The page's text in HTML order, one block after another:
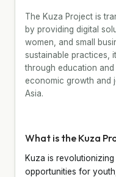
The Kuza Project is
by providing digital
women, and small
sustainable practices,
through education
economic growth and
Asia.
What is the Kuza
Kuza is
opportunities for